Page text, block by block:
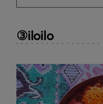
③iloilo